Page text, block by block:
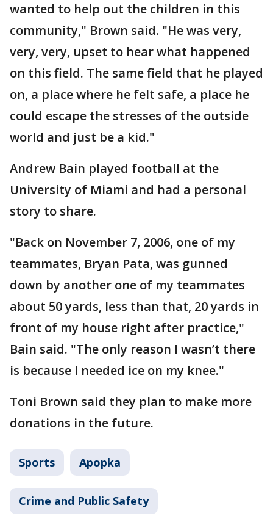
wanted to help out the children in this
community," Brown said. "He was very,
very, very, upset to hear what happened
on this field. The same field that he played
on, a place where he felt safe, a place he
could escape the stresses of the outside
world and just be a kid."
Andrew Bain played football at the
University of Miami and had a personal
story to share.
"Back on November 7, 2006, one of my
teammates, Bryan Pata, was gunned
down by another one of my teammates
about 50 yards, less than that, 20 yards in
front of my house right after practice,"
Bain said. "The only reason I wasn’t there
is because I needed ice on my knee."
Toni Brown said they plan to make more
donations in the future.
Sports Apopka
Crime and Public Safety